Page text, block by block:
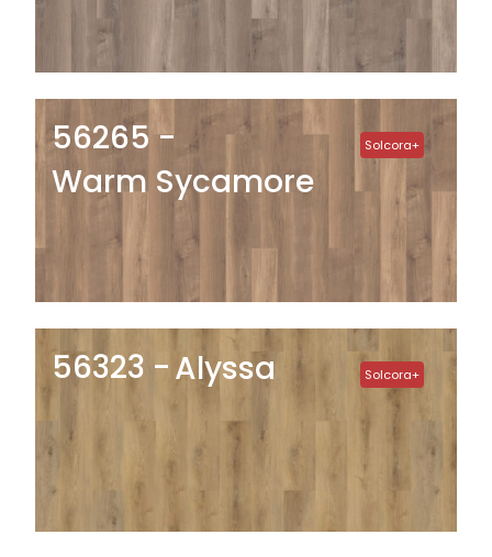
Solcora+
56265
Warm Sycamore
Solcora+
56323 Alyssa